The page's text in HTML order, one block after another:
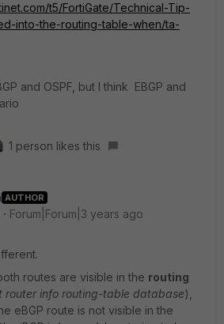
t5/FortiGate/Technical-Tip-
into-the-routing-table-when/ta-
and OSPF, but I think EBGP and
1 person likes this
AUTHOR
Forum|Forum|3 years ago
routes are visible in the routing
router info routing-table database),
eBGP route is not visible in the